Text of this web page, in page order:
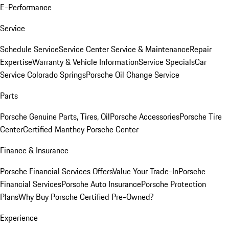
E-Performance
Service
Schedule ServiceService CenterService & MaintenanceRepair
ExpertiseWarranty & Vehicle InformationService SpecialsCar
Service Colorado SpringsPorsche Oil Change Service
Parts
Porsche Genuine Parts, Tires, OilPorsche AccessoriesPorsche Tire
CenterCertified Manthey Porsche Center
Finance & Insurance
Porsche Financial Services OffersValue Your Trade-InPorsche
Financial ServicesPorsche Auto InsurancePorsche Protection
PlansWhy Buy Porsche Certified Pre-Owned?
Experience